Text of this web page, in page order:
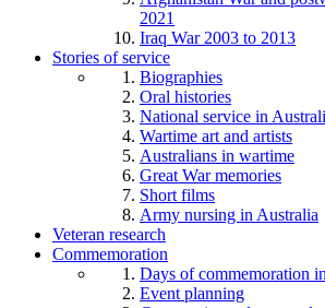
2021
Iraq War 2003 to 2013
Stories of service
Biographies
Oral histories
National service in
Wartime art and artists
Australians in wartime
Great War memories
Short films
Army nursing in Australia
Veteran research
Commemoration
Days of commemoration
Event planning